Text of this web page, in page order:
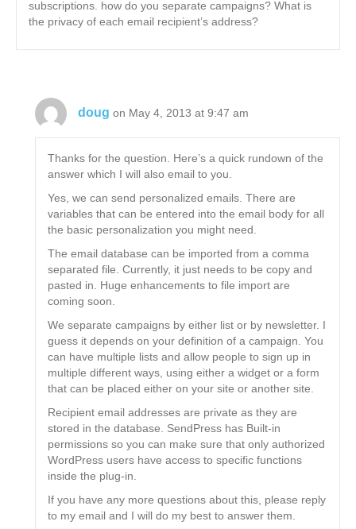
subscriptions. how do you separate campaigns? What is
the privacy of each email recipient’s address?
doug on May 4, 2013 at 9:47 am
Thanks for the question. Here’s a quick rundown of the
answer which I will also email to you.
Yes, we can send personalized emails. There are
variables that can be entered into the email body for all
the basic personalization you might need.
The email database can be imported from a comma
separated file. Currently, it just needs to be copy and
pasted in. Huge enhancements to file import are
coming soon.
We separate campaigns by either list or by newsletter. I
guess it depends on your definition of a campaign. You
can have multiple lists and allow people to sign up in
multiple different ways, using either a widget or a form
that can be placed either on your site or another site.
Recipient email addresses are private as they are
stored in the database. SendPress has Built-in
permissions so you can make sure that only authorized
WordPress users have access to specific functions
inside the plug-in.
If you have any more questions about this, please reply
to my email and I will do my best to answer them.